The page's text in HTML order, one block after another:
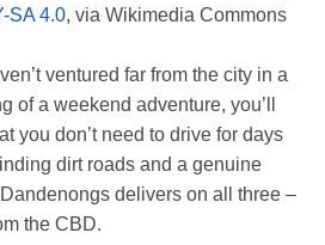
SA 4.0, via Wikimedia Commons
ventured far from the city in a
of a weekend adventure, you’ll
you don’t need to drive for days
dirt roads and a genuine
delivers on all three –
the CBD.